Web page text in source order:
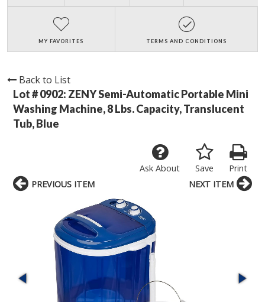
MY FAVORITES TERMS AND CONDITIONS
Back to List
Lot # 0902: ZENY Semi-Automatic Portable Mini
Washing Machine, 8 Lbs. Capacity, Translucent
Tub, Blue
Print
Save
Ask About
PREVIOUS ITEM NEXT ITEM